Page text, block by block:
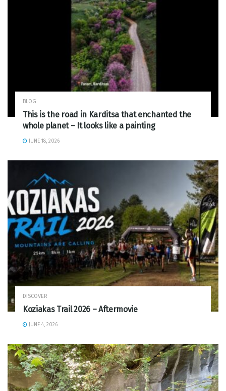
BLOG
This is the road in Karditsa that enchanted the
whole planet – It looks like a painting
JUNE 18, 2026
DISCOVER
Koziakas Trail 2026 – Aftermovie
JUNE 4, 2026